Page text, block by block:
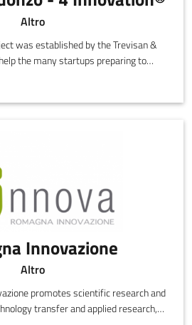
Altro
was established by the Trevisan &
the many startups preparing to
Innovazione
Altro
promotes scientific research and
transfer and applied research,